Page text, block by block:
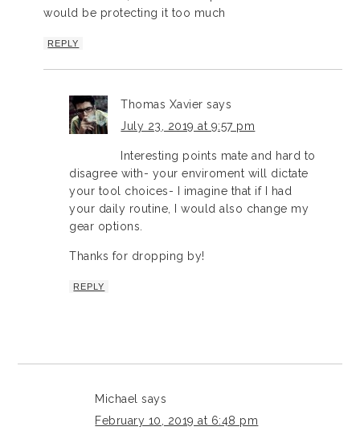
would be protecting it too much
REPLY
Thomas Xavier says
July 23, 2019 at 9:57 pm
Interesting points mate and hard to
disagree with- your enviroment will dictate
your tool choices- I imagine that if I had
your daily routine, I would also change my
gear options.
Thanks for dropping by!
REPLY
Michael says
February 10, 2019 at 6:48 pm